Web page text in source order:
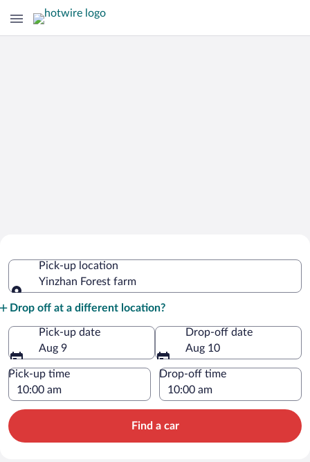
Forest farm
Pick-up location
Yinzhan Forest farm
Drop off at a different location?
Pick-up date
Aug 9
Drop-off date
Aug 10
Pick-up time Drop-off time
Find a car